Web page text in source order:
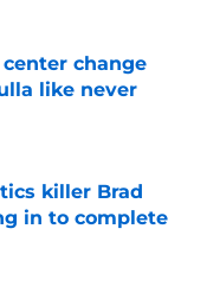
change
like never
killer Brad
in to complete